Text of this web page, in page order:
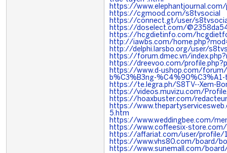
https://
https://cgmood.com/s8tvsocial
https://connect.gt/user/
https://doselect.com/
https://hcgdietinfo.com/
http://iawbs.com/
http://delphi.larsbo.org/user/
https://forum.dmec.vn/
https://dreevoo.com/
https://www.d-ushop.com/
b%C3%B3ng-%C4%90%C3%A1-
https://te.legra.ph/S8TV--Xem-
https://videos.muvizu.com/
https://hoaxbuster.com/
https://
5.htm
https://www.weddingbee.com/
https://www.coffeesix-
https://affariat.com/user/profile/
https://www.vhs80.com/board/
https://www.sunemall.com/